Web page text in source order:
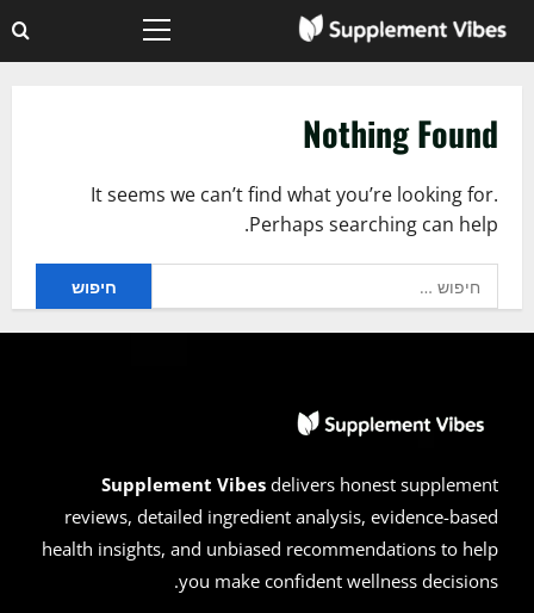
Primary
Nothing Found
It seems we can’t find what you’re looking for.
Perhaps searching can help.
Supplement Vibes delivers honest supplement
reviews, detailed ingredient analysis, evidence-based
health insights, and unbiased recommendations to help
you make confident wellness decisions.